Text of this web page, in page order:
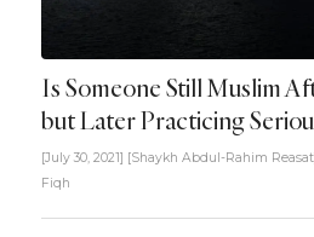
Is Someone Still Muslim
but Later Practicing
[July 30, 2021] [Shaykh Abdul-Rahim Reasat
Fiqh